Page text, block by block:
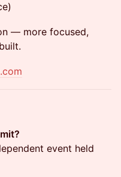
— more focused,
event held